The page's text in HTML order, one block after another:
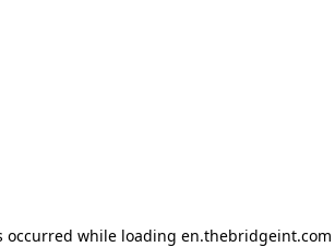
occurred while loading en.thebridgeint.com